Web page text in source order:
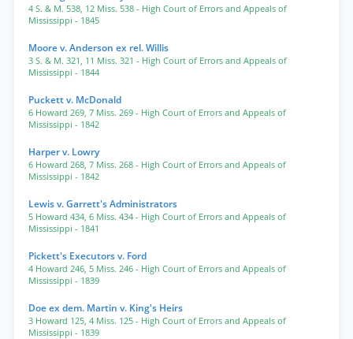
4 S. & M. 538, 12 Miss. 538 - High Court of Errors and Appeals of
Mississippi - 1845
Moore v. Anderson ex rel. Willis
3 S. & M. 321, 11 Miss. 321 - High Court of Errors and Appeals of
Mississippi - 1844
Puckett v. McDonald
6 Howard 269, 7 Miss. 269 - High Court of Errors and Appeals of
Mississippi - 1842
Harper v. Lowry
6 Howard 268, 7 Miss. 268 - High Court of Errors and Appeals of
Mississippi - 1842
Lewis v. Garrett's Administrators
5 Howard 434, 6 Miss. 434 - High Court of Errors and Appeals of
Mississippi - 1841
Pickett's Executors v. Ford
4 Howard 246, 5 Miss. 246 - High Court of Errors and Appeals of
Mississippi - 1839
Doe ex dem. Martin v. King's Heirs
3 Howard 125, 4 Miss. 125 - High Court of Errors and Appeals of
Mississippi - 1839